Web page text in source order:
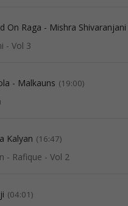
On Raga - Mishra Shivaranjani
- Vol 3
- Malkauns (19:00)
Kalyan (16:47)
- Rafique - Vol 2
(04:01)